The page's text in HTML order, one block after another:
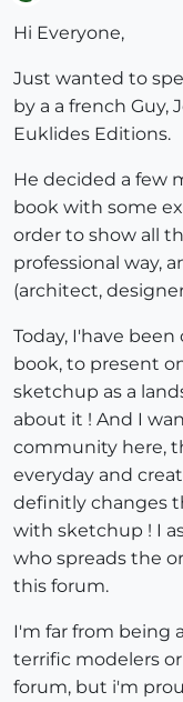
Hi Everyone,
Just wanted to
by a a french Guy,
Euklides Editions.
He decided a few
book with some
order to show all
professional way,
(architect,
Today, I'have
book, to present
sketchup as a
about it ! And I
community here,
everyday and
definitly changes
with sketchup ! I
who spreads the
this forum.
I'm far from being
terrific modelers
forum, but i'm